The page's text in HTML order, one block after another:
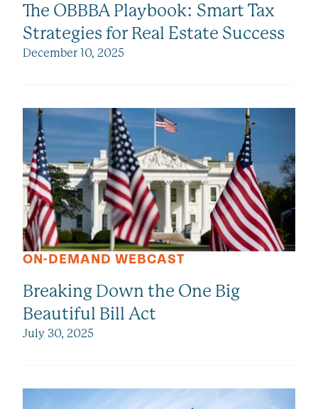
The OBBBA Playbook: Smart Tax
Strategies for Real Estate Success
December 10, 2025
ON-DEMAND WEBCAST
Breaking Down the One Big
Beautiful Bill Act
July 30, 2025